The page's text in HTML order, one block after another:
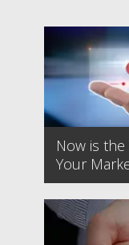
Now is
Your